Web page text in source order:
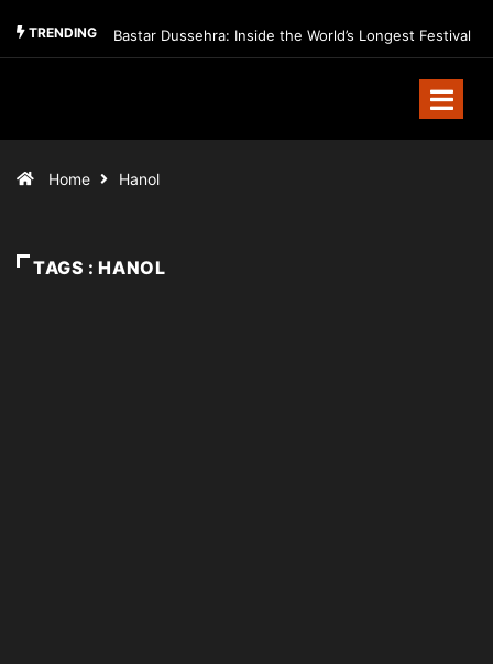
TRENDING Bastar Dussehra: Inside the World’s Longest Festival
Home Hanol
TAGS : HANOL